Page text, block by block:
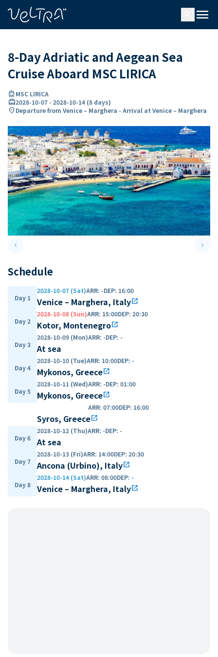
menu
8-Day Adriatic and Aegean Sea
Cruise Aboard MSC LIRICA
directions_boatMSC LIRICA
card_travel2028-10-07 - 2028-10-14 (8 days)
location_onDeparture from Venice – Marghera - Arrival at Venice – Marghera
keyboard_arrow_leftPrevious slide keyboard_arrow_right
Schedule
Day 1
2028-10-07 (Sat)ARR: -DEP: 16:00
Venice – Marghera, Italyopen_in_new
Day 2
2028-10-08 (Sun)ARR: 15:00DEP: 20:30
Kotor, Montenegroopen_in_new
Day 3
2028-10-09 (Mon)ARR: -DEP: -
At sea
Day 4
2028-10-10 (Tue)ARR: 10:00DEP: -
Mykonos, Greeceopen_in_new
Day 5
2028-10-11 (Wed)ARR: -DEP: 01:00
Mykonos, Greeceopen_in_new
ARR: 07:00DEP: 16:00
Syros, Greeceopen_in_new
Day 6
2028-10-12 (Thu)ARR: -DEP: -
At sea
Day 7
2028-10-13 (Fri)ARR: 14:00DEP: 20:30
Ancona (Urbino), Italyopen_in_new
Day 8
2028-10-14 (Sat)ARR: 08:00DEP: -
Venice – Marghera, Italyopen_in_new